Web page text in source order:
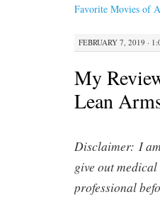
Favorite Movies of
FEBRUARY 7, 2019 ·
My
Lean
Disclaimer: I
give out
professional